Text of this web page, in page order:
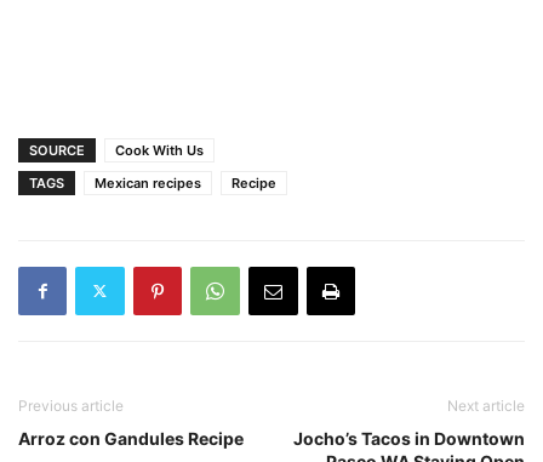
SOURCE
Cook With Us
TAGS
Mexican recipes Recipe
Previous article
Arroz con Gandules Recipe
Next article
Jocho’s Tacos in Downtown